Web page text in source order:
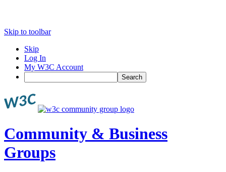
Skip to toolbar
Skip
Log In
My W3C Account
Search
Community & Business
Groups